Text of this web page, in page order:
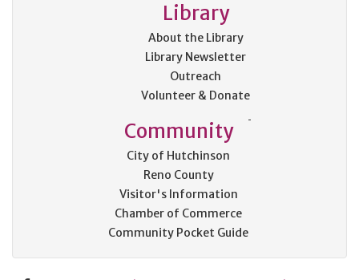
Library
About the Library
Library Newsletter
Outreach
Volunteer & Donate
Community
City of Hutchinson
Reno County
Visitor's Information
Chamber of Commerce
Community Pocket Guide